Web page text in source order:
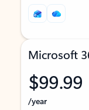
Microsoft
$99.99
/year